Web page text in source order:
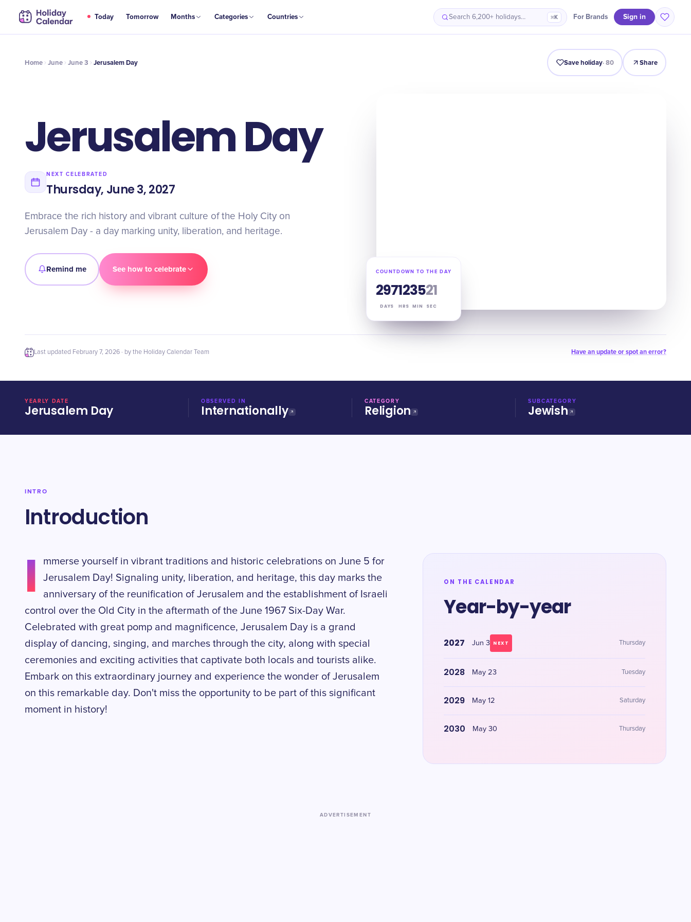
Today Tomorrow Months Categories Countries Search 6,200+ holidays… ⌘K For Brands Sign in
JUN
3 Jerusalem Day Intro Timeline Celebrate Why It Matters
Home June June 3 Jerusalem Day Save holiday·80 Share
Jerusalem Day
NEXT CELEBRATED
Thursday, June 3, 2027
Embrace the rich history and vibrant culture of the Holy City on
Jerusalem Day - a day marking unity, liberation, and heritage.
Remind me See how to celebrate COUNTDOWN TO THE DAY
297
DAYS
12
HRS
35
MIN
20
SEC
Last updated February 7, 2026 · by the Holiday Calendar Team Have an update or spot an error?
YEARLY DATE
Jerusalem Day
OBSERVED IN
Internationally
CATEGORY
Religion
SUBCATEGORY
Jewish
INTRO
Introduction
I
mmerse yourself in vibrant traditions and historic celebrations on June 5 for
Jerusalem Day! Signaling unity, liberation, and heritage, this day marks the
anniversary of the reunification of Jerusalem and the establishment of Israeli
control over the Old City in the aftermath of the June 1967 Six-Day War.
Celebrated with great pomp and magnificence, Jerusalem Day is a grand
display of dancing, singing, and marches through the city, along with special
ceremonies and exciting activities that captivate both locals and tourists alike.
Embark on this extraordinary journey and experience the wonder of Jerusalem
on this remarkable day. Don't miss the opportunity to be part of this significant
moment in history!
ON THE CALENDAR
Year-by-year
2027 Jun 3 NEXT Thursday
2028 May 23 Tuesday
2029 May 12 Saturday
2030 May 30 Thursday
ADVERTISEMENT